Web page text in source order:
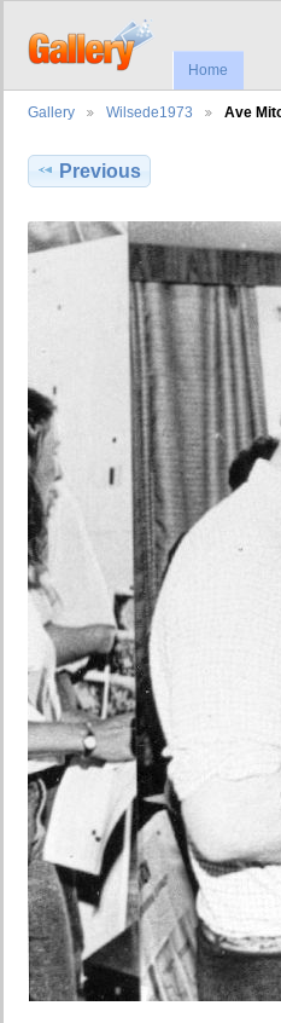
Home
Gallery Wilsede1973 Ave
Previous